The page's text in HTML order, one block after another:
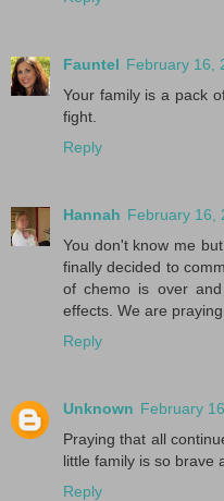
Fauntel February 16,
Your family is a pack
fight.
Reply
Hannah February 16,
You don't know me
finally decided to
of chemo is over
effects. We are
Reply
Unknown February
Praying that all
little family is so brave
Reply